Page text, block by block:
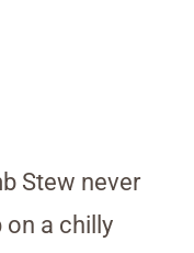
Stew never
on a chilly